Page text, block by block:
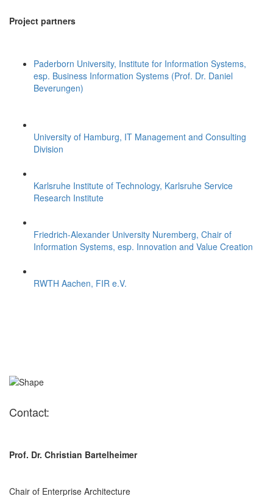
Project partners
Paderborn University, Institute for Information Systems,
esp. Business Information Systems (Prof. Dr. Daniel
Beverungen)
University of Hamburg, IT Management and Consulting
Division
Karlsruhe Institute of Technology, Karlsruhe Service
Research Institute
Friedrich-Alexander University Nuremberg, Chair of
Information Systems, esp. Innovation and Value Creation
RWTH Aachen, FIR e.V.
Contact:
Prof. Dr. Christian Bartelheimer
Chair of Enterprise Architecture